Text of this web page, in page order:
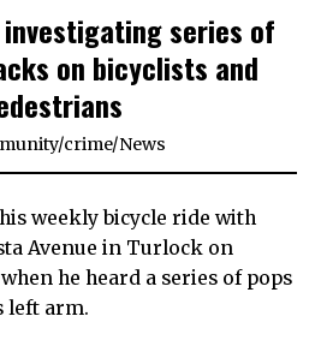
series of
on bicyclists and
/crime/News
weekly bicycle ride with
Avenue in Turlock on
he heard a series of pops
left arm.